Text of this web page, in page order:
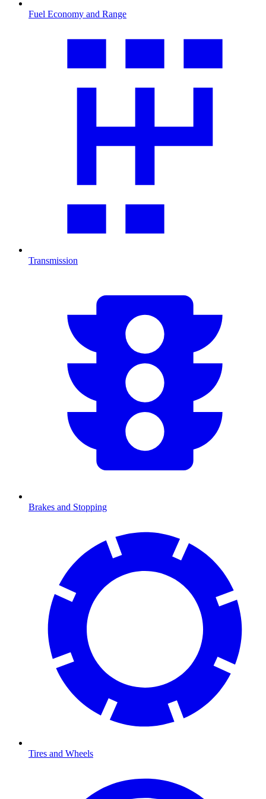
Fuel Economy and Range
Transmission
Brakes and Stopping
Tires and Wheels